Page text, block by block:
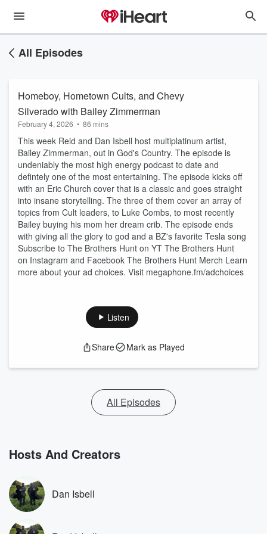
All Episodes
Homeboy, Hometown Cults, and Chevy
Silverado with Bailey Zimmerman
February 4, 2026 • 86 mins
This week Reid and Dan Isbell host multiplatinum artist,
Bailey Zimmerman, out in God's Country. The episode is
undeniably the most high energy podcast to date and
defintely one of the most entertaining. The episode kicks off
with an Eric Church cover that is a classic and goes straight
into insane storytelling. The three of them cover an array of
topics from Cult leaders, to Luke Combs, to most recently
Bailey buying his mom her dream crib. The episode ends
with giving all the glory to god and a BZ's favorite Tesla song
Subscribe to The Brothers Hunt on YT⁠ The Brothers Hunt
on ⁠Instagram⁠ and ⁠Facebook⁠ ⁠The Brothers Hunt Merch Learn
more about your ad choices. Visit megaphone.fm/adchoices
Listen
Share Mark as Played
All Episodes
Hosts And Creators
Dan Isbell